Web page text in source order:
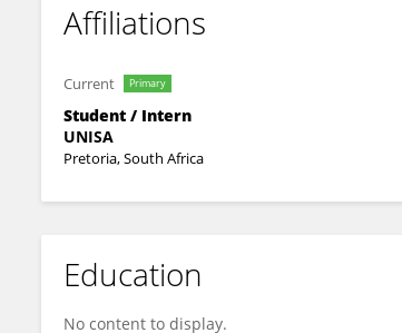
Affiliations
Current Primary
Student / Intern
UNISA
Pretoria, South Africa
Education
No content to display.